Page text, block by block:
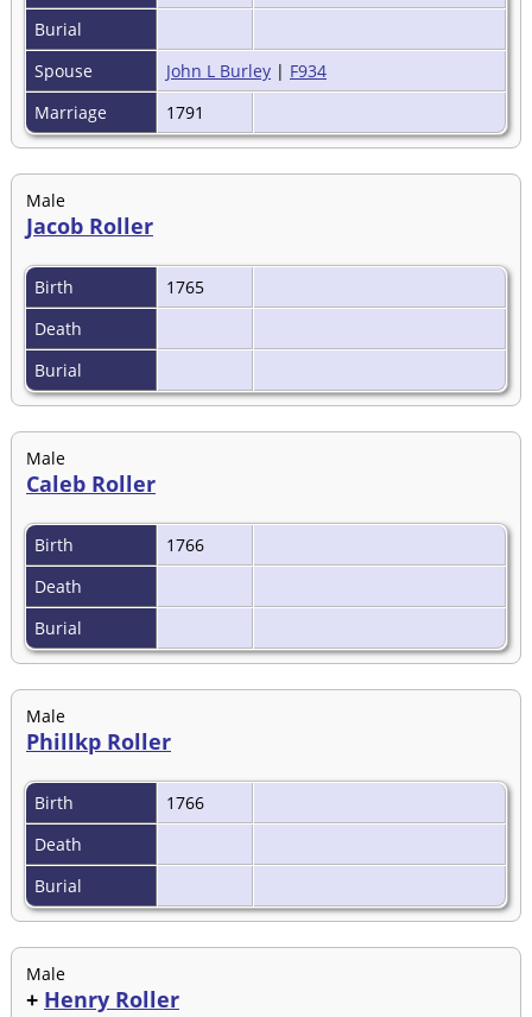
Burial
Spouse
John L Burley | F934
Marriage
1791
Male
Jacob Roller
Birth
1765
Death
Burial
Male
Caleb Roller
Birth
1766
Death
Burial
Male
Phillkp Roller
Birth
1766
Death
Burial
Male
+ Henry Roller